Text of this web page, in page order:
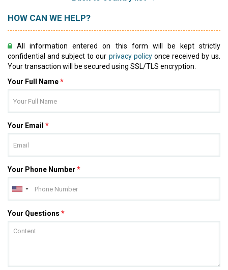
HOW CAN WE HELP?
All information entered on this form will be kept strictly
confidential and subject to our privacy policyonce received by us.
Your transaction will be secured using SSL/TLS encryption.
Your Full Name*
Your Email *
Your Phone Number *
Your Questions *